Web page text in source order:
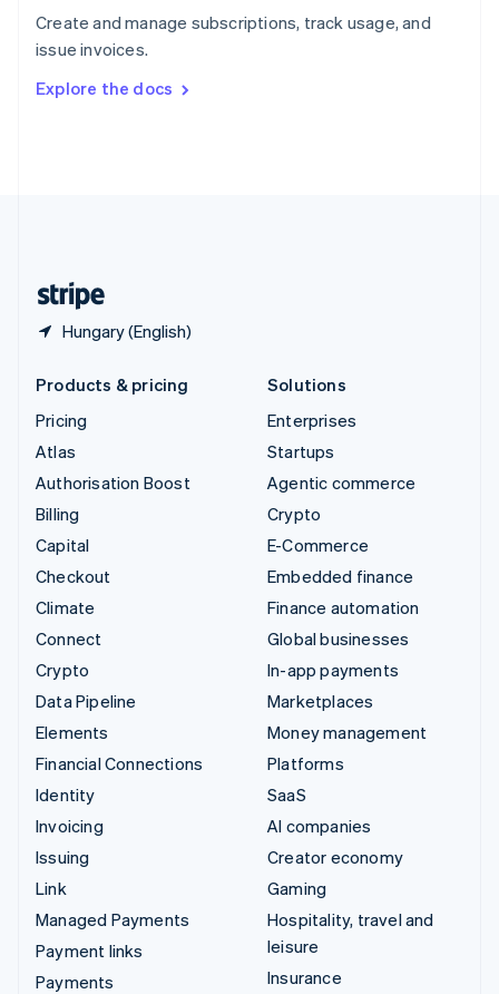
Create and manage subscriptions, track usage, and
issue invoices.
Explore the docs
Hungary (English)
Sweden
SvenskaEnglish
DeutschFrançais Italiano
Products & pricing
Pricing
Atlas
Authorisation Boost
Billing
Capital
Checkout
Climate
Connect
Crypto
Data Pipeline
Elements
Financial Connections
Identity
Invoicing
Issuing
Link
Managed Payments
Payment links
Payments
Solutions
Enterprises
Startups
Agentic commerce
Crypto
E-Commerce
Embedded finance
Finance automation
Global businesses
In-app payments
Marketplaces
Money management
Platforms
SaaS
AI companies
Creator economy
Gaming
Hospitality, travel and
leisure
Insurance